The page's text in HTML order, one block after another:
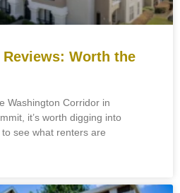
Worth the
Washington Corridor in
it’s worth digging into
see what renters are